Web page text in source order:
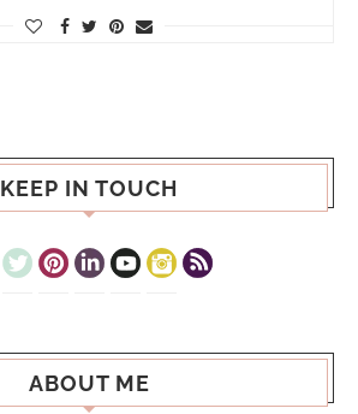
KEEP IN TOUCH
ABOUT ME